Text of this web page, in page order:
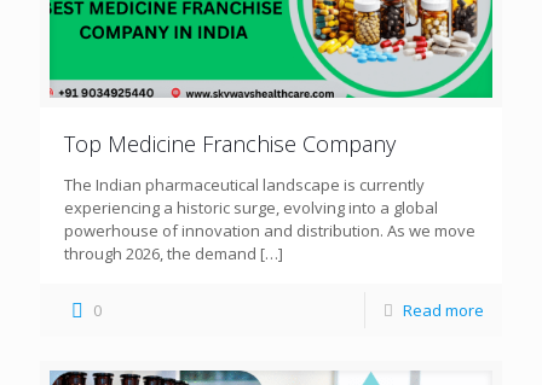
Top Medicine Franchise Company
The Indian pharmaceutical landscape is currently
experiencing a historic surge, evolving into a global
powerhouse of innovation and distribution. As we move
through 2026, the demand […]
0 Read more